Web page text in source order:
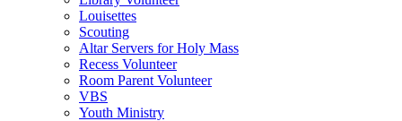
Louisettes
Scouting
Altar Servers for Holy Mass
Recess Volunteer
Room Parent Volunteer
VBS
Youth Ministry